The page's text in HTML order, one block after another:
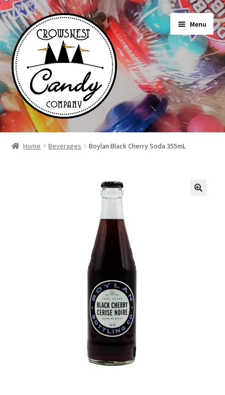
Skip
to
navigation
Skip
to
content
Menu
Shop
Home Beverages Boylan Black Cherry Soda 355mL